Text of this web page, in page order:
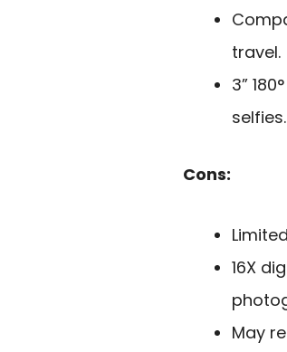
travel.
3”
selfies.
Cons:
16X
May